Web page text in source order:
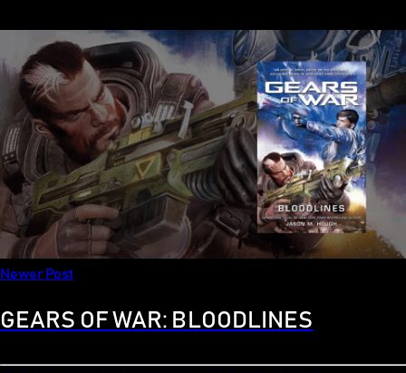
Newer Post
GEARS OF WAR: BLOODLINES